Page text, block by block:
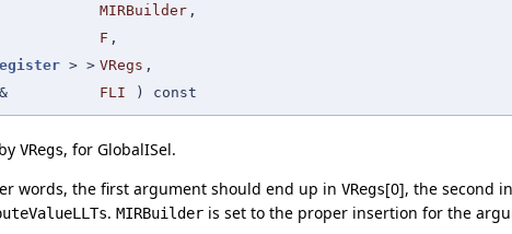
MIRBuilder ,
F ,
> > VRegs ,
FLI ) const
VRegs, for GlobalISel.
words, the first argument should end up in VRegs[0], the second in
. MIRBuilder is set to the proper insertion for the